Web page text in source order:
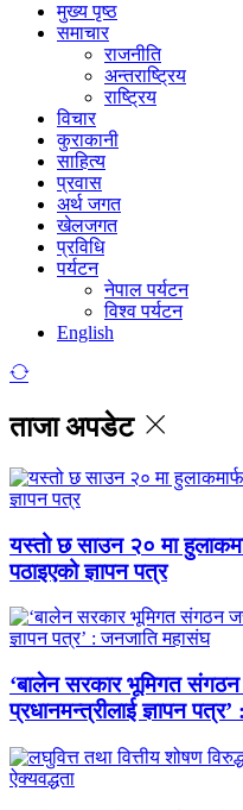
मुख्य पृष्ठ
समाचार
राजनीति
अन्तराष्ट्रिय
राष्ट्रिय
विचार
कुराकानी
साहित्य
प्रवास
अर्थ जगत
खेलजगत
प्रविधि
पर्यटन
नेपाल पर्यटन
विश्व पर्यटन
English
ताजा अपडेट
यस्तो छ साउन २० मा
पठाइएको ज्ञापन पत्र
‘बालेन सरकार भूमिगत संगठन
प्रधानमन्त्रीलाई ज्ञापन